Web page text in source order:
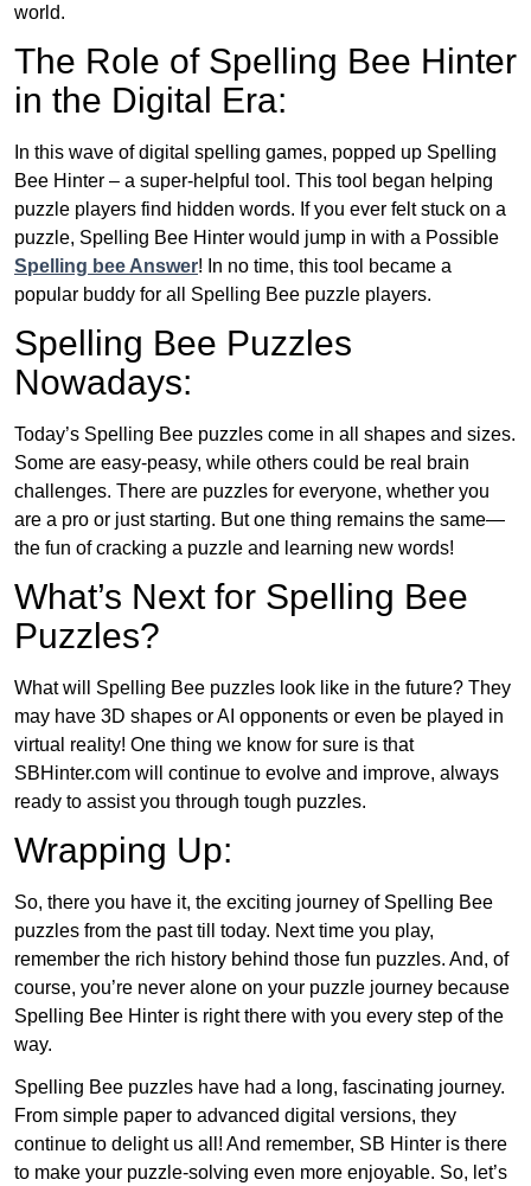
world.
The Role of Spelling Bee Hinter
in the Digital Era:
In this wave of digital spelling games, popped up Spelling
Bee Hinter – a super-helpful tool. This tool began helping
puzzle players find hidden words. If you ever felt stuck on a
puzzle, Spelling Bee Hinter would jump in with a Possible
Spelling bee Answer! In no time, this tool became a
popular buddy for all Spelling Bee puzzle players.
Spelling Bee Puzzles
Nowadays:
Today’s Spelling Bee puzzles come in all shapes and sizes.
Some are easy-peasy, while others could be real brain
challenges. There are puzzles for everyone, whether you
are a pro or just starting. But one thing remains the same—
the fun of cracking a puzzle and learning new words!
What’s Next for Spelling Bee
Puzzles?
What will Spelling Bee puzzles look like in the future? They
may have 3D shapes or AI opponents or even be played in
virtual reality! One thing we know for sure is that
SBHinter.com will continue to evolve and improve, always
ready to assist you through tough puzzles.
Wrapping Up:
So, there you have it, the exciting journey of Spelling Bee
puzzles from the past till today. Next time you play,
remember the rich history behind those fun puzzles. And, of
course, you’re never alone on your puzzle journey because
Spelling Bee Hinter is right there with you every step of the
way.
Spelling Bee puzzles have had a long, fascinating journey.
From simple paper to advanced digital versions, they
continue to delight us all! And remember, SB Hinter is there
to make your puzzle-solving even more enjoyable. So, let’s